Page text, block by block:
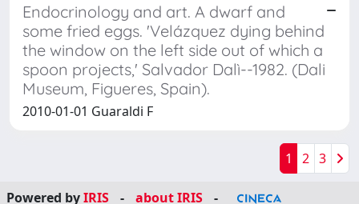
Endocrinology and art. A dwarf and
some fried eggs. 'Velázquez dying behind
the window on the left side out of which a
spoon projects,' Salvador Dalì--1982. (Dali
Museum, Figueres, Spain).
2010-01-01 Guaraldi F
1 2 3
Powered byIRIS - about IRIS -